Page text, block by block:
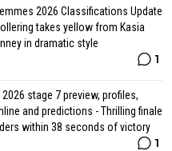
2026 Classifications Update
takes yellow from Kasia
in dramatic style
1
stage 7 preview, profiles,
and predictions - Thrilling finale
within 38 seconds of victory
1